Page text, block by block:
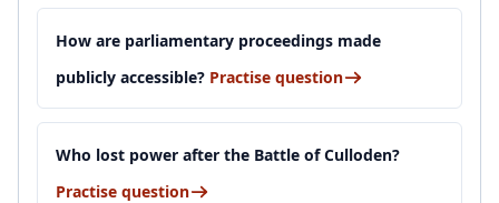
How are parliamentary proceedings made
publicly accessible? Practise question
Who lost power after the Battle of Culloden?
Practise question